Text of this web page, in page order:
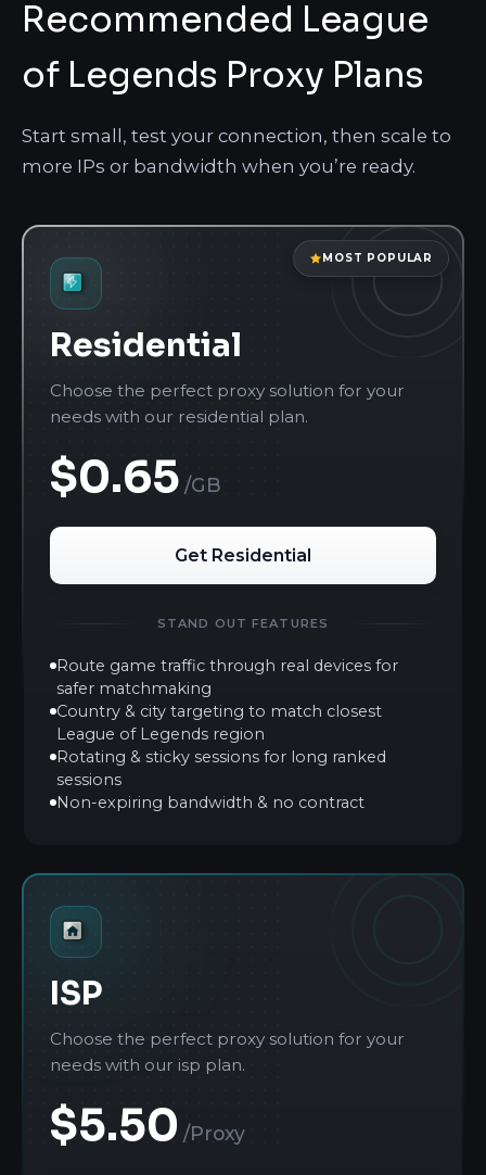
Recommended League
of Legends Proxy Plans
Start small, test your connection, then scale to
more IPs or bandwidth when you’re ready.
MOST POPULAR
Residential
Choose the perfect proxy solution for your
needs with our residential plan.
$0.65 /GB
Get Residential
STAND OUT FEATURES
Route game traffic through real devices for
safer matchmaking
Country & city targeting to match closest
League of Legends region
Rotating & sticky sessions for long ranked
sessions
Non-expiring bandwidth & no contract
ISP
Choose the perfect proxy solution for your
needs with our isp plan.
$5.50 /Proxy